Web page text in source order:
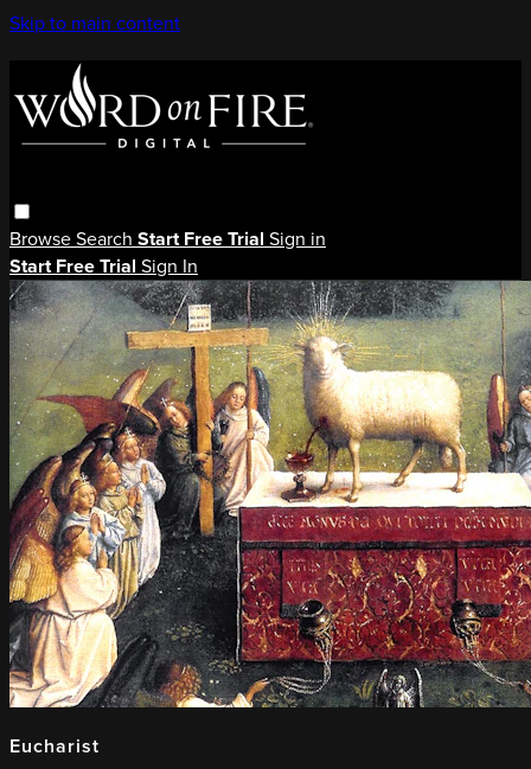
Skip to main content
BrowseSearch Start Free Trial Sign in
Start Free Trial Sign In
Eucharist